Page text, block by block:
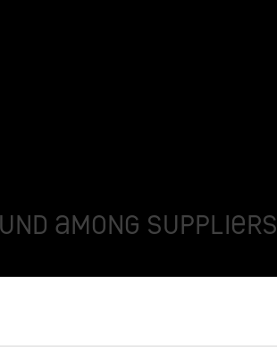
among
Schäfer has exemplified the
Head of Production at Schäfer.